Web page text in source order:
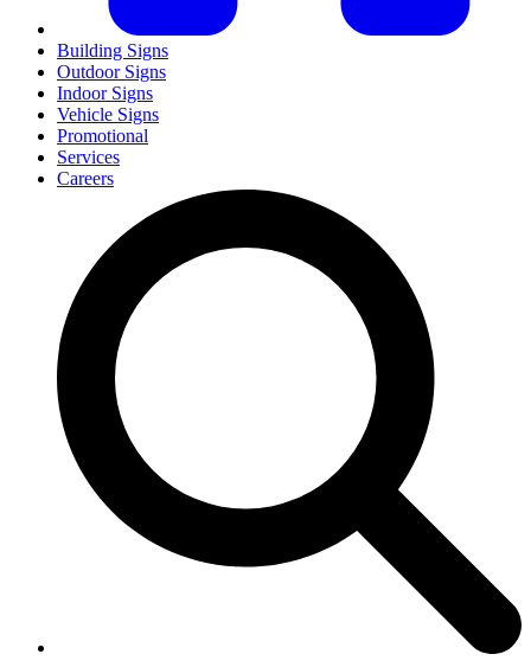
Building Signs
Outdoor Signs
Indoor Signs
Vehicle Signs
Promotional
Services
Careers